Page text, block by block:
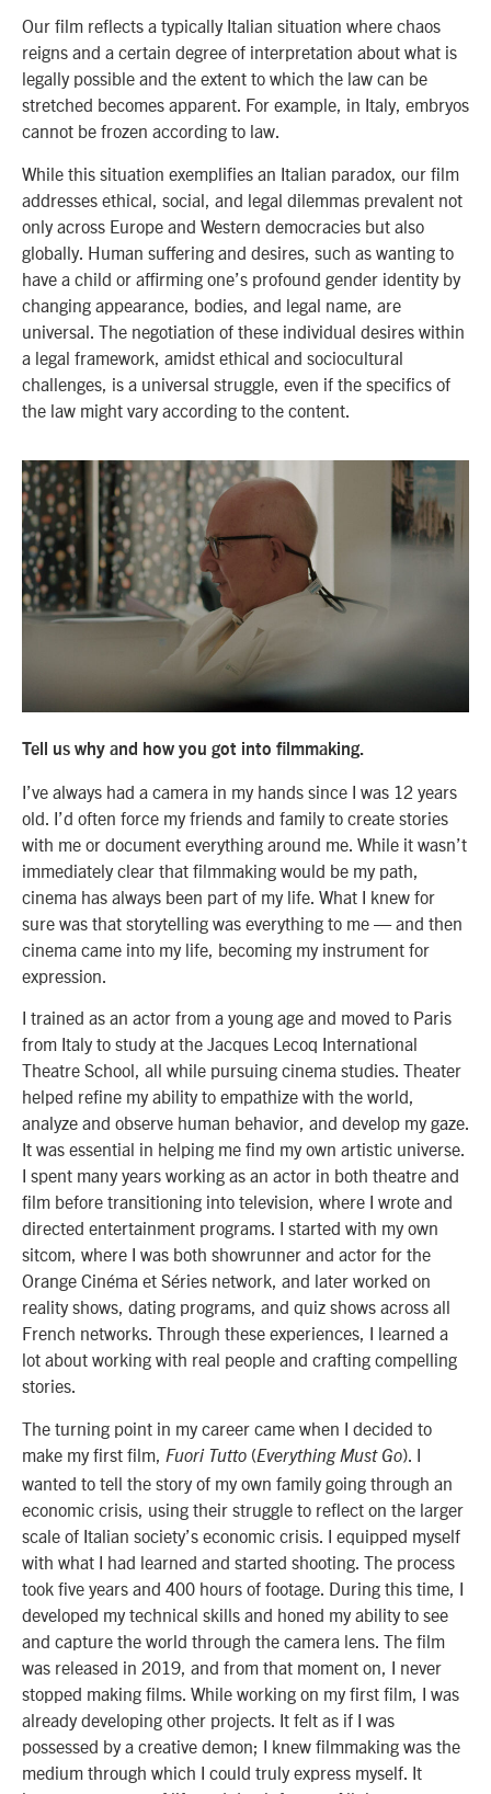
Our film reflects a typically Italian situation where chaos
reigns and a certain degree of interpretation about what is
legally possible and the extent to which the law can be
stretched becomes apparent. For example, in Italy, embryos
cannot be frozen according to law.
While this situation exemplifies an Italian paradox, our film
addresses ethical, social, and legal dilemmas prevalent not
only across Europe and Western democracies but also
globally. Human suffering and desires, such as wanting to
have a child or affirming one’s profound gender identity by
changing appearance, bodies, and legal name, are
universal. The negotiation of these individual desires within
a legal framework, amidst ethical and sociocultural
challenges, is a universal struggle, even if the specifics of
the law might vary according to the content.
Tell us why and how you got into filmmaking.
I’ve always had a camera in my hands since I was 12 years
old. I’d often force my friends and family to create stories
with me or document everything around me. While it wasn’t
immediately clear that filmmaking would be my path,
cinema has always been part of my life. What I knew for
sure was that storytelling was everything to me — and then
cinema came into my life, becoming my instrument for
expression.
I trained as an actor from a young age and moved to Paris
from Italy to study at the Jacques Lecoq International
Theatre School, all while pursuing cinema studies. Theater
helped refine my ability to empathize with the world,
analyze and observe human behavior, and develop my gaze.
It was essential in helping me find my own artistic universe.
I spent many years working as an actor in both theatre and
film before transitioning into television, where I wrote and
directed entertainment programs. I started with my own
sitcom, where I was both showrunner and actor for the
Orange Cinéma et Séries network, and later worked on
reality shows, dating programs, and quiz shows across all
French networks. Through these experiences, I learned a
lot about working with real people and crafting compelling
stories.
The turning point in my career came when I decided to
make my first film,
Fuori Tutto (Everything Must Go). I
wanted to tell the story of my own family going through an
economic crisis, using their struggle to reflect on the larger
scale of Italian society’s economic crisis. I equipped myself
with what I had learned and started shooting. The process
took five years and 400 hours of footage. During this time, I
developed my technical skills and honed my ability to see
and capture the world through the camera lens. The film
was released in 2019, and from that moment on, I never
stopped making films. While working on my first film, I was
already developing other projects. It felt as if I was
possessed by a creative demon; I knew filmmaking was the
medium through which I could truly express myself. It